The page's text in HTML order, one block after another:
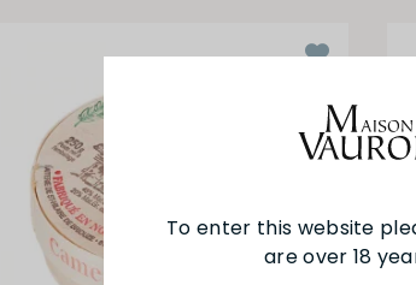
To enter this website
are over 18